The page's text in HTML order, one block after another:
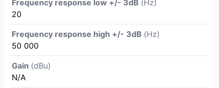
Frequency response low +/- 3dB (Hz)
20
Frequency response high +/- 3dB (Hz)
50 000
Gain (dBu)
N/A